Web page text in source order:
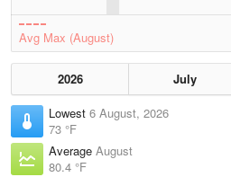
Avg Max (August)
2026 July
Lowest 6 August, 2026
73 °F
Average August
80.4 °F